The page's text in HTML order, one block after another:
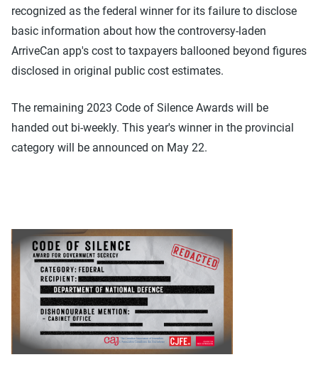
recognized as the federal winner for its failure to disclose
basic information about how the controversy-laden
ArriveCan app's cost to taxpayers ballooned beyond figures
disclosed in original public cost estimates.
The remaining 2023 Code of Silence Awards will be
handed out bi-weekly. This year's winner in the provincial
category will be announced on May 22.